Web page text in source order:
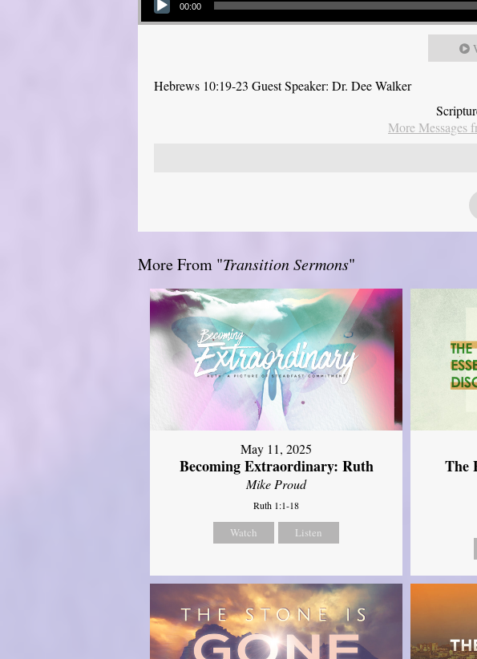
00:00
Hebrews 10:19-23 Guest Speaker: Dr. Dee Walker
More Messages
More From "Transition Sermons"
May 11, 2025
Becoming Extraordinary: Ruth
Mike Proud
Ruth 1:1-18
Watch Listen
The